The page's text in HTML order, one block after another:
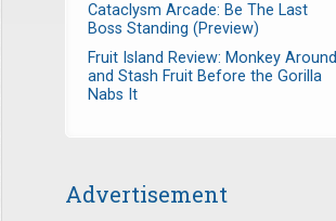
Cataclysm Arcade: Be The Last
Boss Standing (Preview)
Fruit Island Review: Monkey Around
and Stash Fruit Before the Gorilla
Nabs It
Advertisement